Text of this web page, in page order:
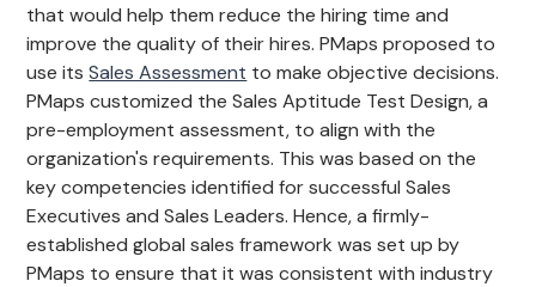
that would help them reduce the hiring time and
improve the quality of their hires. PMaps proposed to
use itsSales Assessment to make objective decisions.
PMaps customized the Sales Aptitude Test Design, a
pre-employment assessment, to align with the
organization's requirements. This was based on the
key competencies identified for successful Sales
Executives and Sales Leaders. Hence, a firmly-
established global sales framework was set up by
PMaps to ensure that it was consistent with industry